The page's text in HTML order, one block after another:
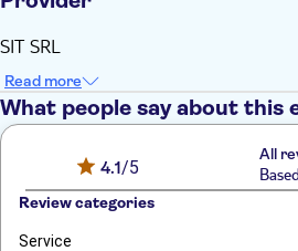
SIT SRL
Read more
What people say about this
4.1/5
All
Review categories
Service